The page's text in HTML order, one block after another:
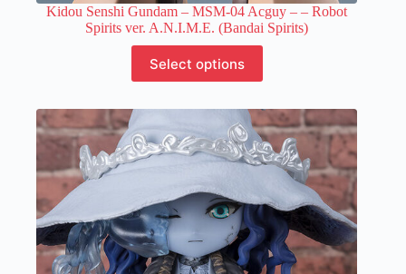
Kidou Senshi Gundam – MSM-04 Acguy –– Robot
Spirits ver. A.N.I.M.E. (Bandai Spirits)
Select options
product
has
variants.
The
options
may
chosen
on
product
page